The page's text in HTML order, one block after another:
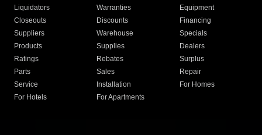
Liquidators
Warranties
Equipment
Closeouts
Discounts
Financing
Suppliers
Warehouse
Specials
Products
Supplies
Dealers
Ratings
Rebates
Surplus
Parts
Sales
Repair
Service
Installation
For Homes
For Hotels
For Apartments